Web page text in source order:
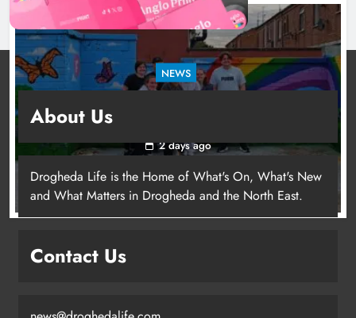
NEWS
young people in Drogheda
2 days ago
About Us
Drogheda Life is the Home of What's On, What's New
and What Matters in Drogheda and the North East.
Contact Us